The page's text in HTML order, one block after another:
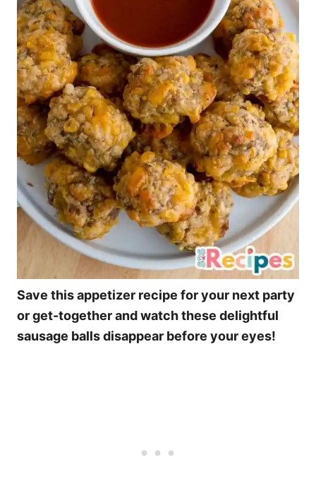
Save this appetizer recipe for your next party
or get-together and watch these delightful
sausage balls disappear before your eyes!